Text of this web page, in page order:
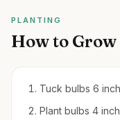
PLANTING
How to Grow
Tuck bulbs 6
Plant bulbs 4